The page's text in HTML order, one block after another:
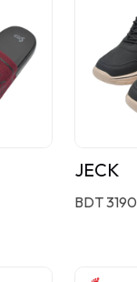
JECK
BDT 3190